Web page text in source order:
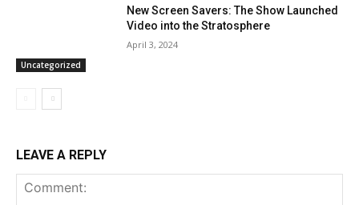
Uncategorized
New Screen Savers: The Show Launched
Video into the Stratosphere
April 3, 2024
LEAVE A REPLY